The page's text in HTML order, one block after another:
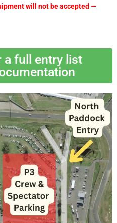
will not be accepted —
a full entry list